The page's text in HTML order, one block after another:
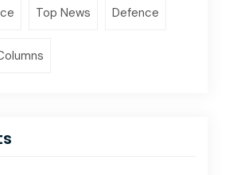
Top News Defence